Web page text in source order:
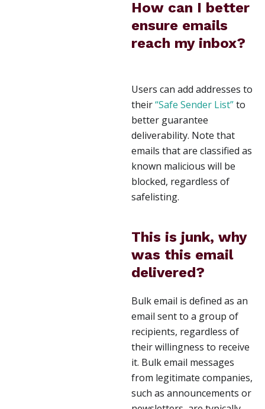
How can I better
ensure emails
reach my inbox?
Users can add addresses to
their“Safe Sender List”to
better guarantee
deliverability. Note that
emails that are classified as
known malicious will be
blocked, regardless of
safelisting.
This is junk, why
was this email
delivered?
Bulk email is defined as an
email sent to a group of
recipients, regardless of
their willingness to receive
it. Bulk email messages
from legitimate companies,
such as announcements or